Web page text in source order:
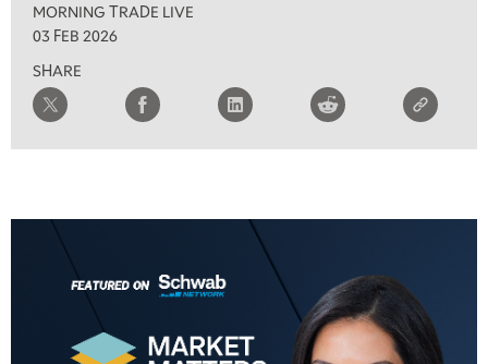
MORNING TRADE LIVE
03 FEB 2026
SHARE
6:30 AM
MARKET MATTERS WITH MARLEY KAYDEN
7:00 AM
TRADING 360 REPLAY
NEXT GEN INVESTING REPLAY
MARKET MATTERS WITH MARLEY KAYDEN REPLAY
THE WRAP REPLAY